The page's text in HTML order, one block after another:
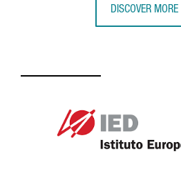
DISCOVER MORE